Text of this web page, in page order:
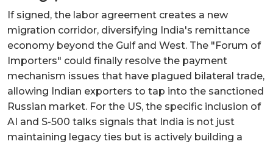
If signed, the labor agreement creates a new
migration corridor, diversifying India's remittance
economy beyond the Gulf and West. The "Forum of
Importers" could finally resolve the payment
mechanism issues that have plagued bilateral trade,
allowing Indian exporters to tap into the sanctioned
Russian market. For the US, the specific inclusion of
AI and S-500 talks signals that India is not just
maintaining legacy ties but is actively building a